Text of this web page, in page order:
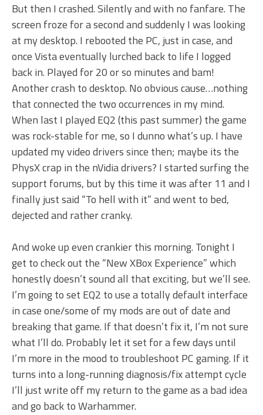
But then I crashed. Silently and with no fanfare. The
screen froze for a second and suddenly I was looking
at my desktop. I rebooted the PC, just in case, and
once Vista eventually lurched back to life I logged
back in. Played for 20 or so minutes and bam!
Another crash to desktop. No obvious cause…nothing
that connected the two occurrences in my mind.
When last I played EQ2 (this past summer) the game
was rock-stable for me, so I dunno what’s up. I have
updated my video drivers since then; maybe its the
PhysX crap in the nVidia drivers? I started surfing the
support forums, but by this time it was after 11 and I
finally just said “To hell with it” and went to bed,
dejected and rather cranky.
And woke up even crankier this morning. Tonight I
get to check out the “New XBox Experience” which
honestly doesn’t sound all that exciting, but we’ll see.
I’m going to set EQ2 to use a totally default interface
in case one/some of my mods are out of date and
breaking that game. If that doesn’t fix it, I’m not sure
what I’ll do. Probably let it set for a few days until
I’m more in the mood to troubleshoot PC gaming. If it
turns into a long-running diagnosis/fix attempt cycle
I’ll just write off my return to the game as a bad idea
and go back to Warhammer.